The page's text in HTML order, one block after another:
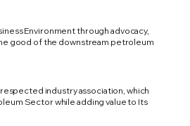
Environment through advocacy,
good of the downstream petroleum
industry association, which
Sector while adding value to Its